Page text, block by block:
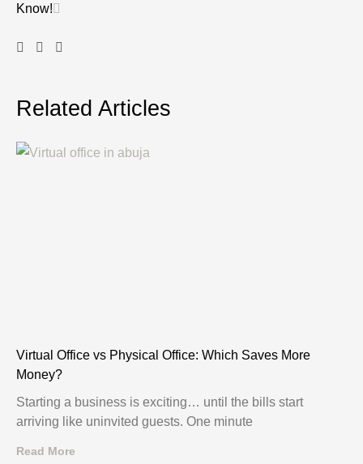
Know!
Related Articles
Virtual Office vs Physical Office: Which Saves More
Money?
Starting a business is exciting… until the bills start
arriving like uninvited guests. One minute
Read More